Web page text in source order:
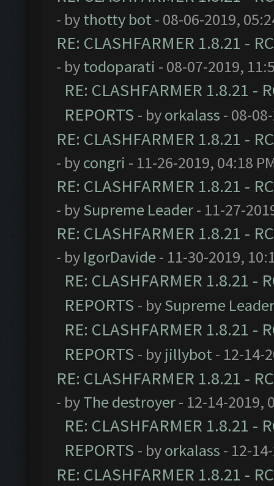
- bythotty bot- 08-06-2019,
RE: CLASHFARMER 1.8.21 -
- bytodoparati - 08-07-2019,
RE: CLASHFARMER 1.8.21 -
REPORTS - byorkalass - 08-
RE: CLASHFARMER 1.8.21 -
- bycongri - 11-26-2019, 04:18
RE: CLASHFARMER 1.8.21 -
- bySupreme Leader- 11-27-
RE: CLASHFARMER 1.8.21 -
- by IgorDavide- 11-30-2019,
RE: CLASHFARMER 1.8.21 -
REPORTS - bySupreme Leader
RE: CLASHFARMER 1.8.21 -
REPORTS - by jillybot- 12-14-
RE: CLASHFARMER 1.8.21 -
- byThe destroyer- 12-14-2019,
RE: CLASHFARMER 1.8.21 -
REPORTS - byorkalass - 12-
RE: CLASHFARMER 1.8.21 -